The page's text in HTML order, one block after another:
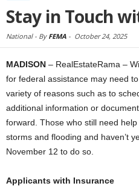
Stay in Touch
National - By FEMA - October 24, 2025
MADISON – RealEstateRama –
for federal assistance may need
variety of reasons such as to
additional information or
forward. Those who still need
storms and flooding and haven’t
November 12 to do so.
Applicants with Insurance